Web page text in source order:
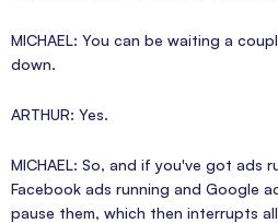
MICHAEL: You can be waiting a
down.
ARTHUR: Yes.
MICHAEL: So, and if you've got ads
Facebook ads running and Google
pause them, which then interrupts